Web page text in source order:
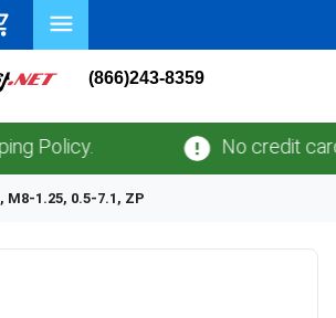
(866)243-8359
No credit card
M8-1.25, 0.5-7.1, ZP